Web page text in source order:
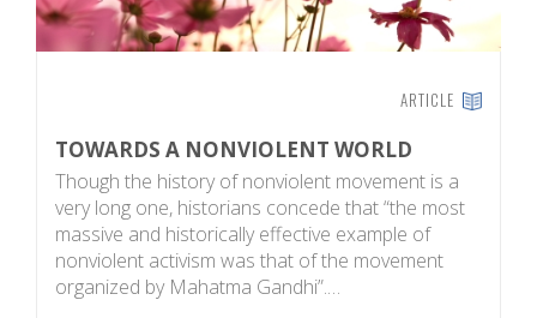
ARTICLE
TOWARDS A NONVIOLENT WORLD
Though the history of nonviolent movement is a
very long one, historians concede that “the most
massive and historically effective example of
nonviolent activism was that of the movement
organized by Mahatma Gandhi”.…